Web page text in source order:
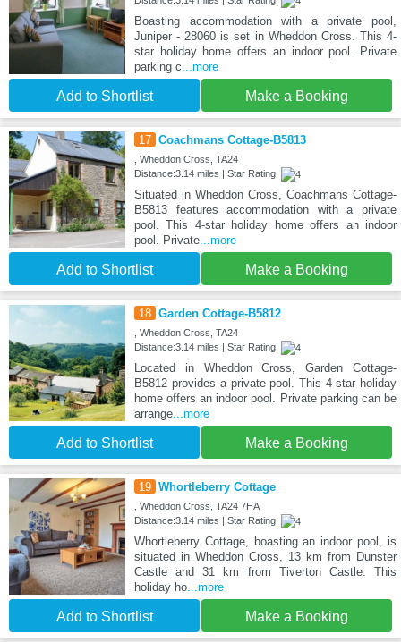
Boasting accommodation with a private pool,
Juniper - 28060 is set in Wheddon Cross. This 4-
star holiday home offers an indoor pool. Private
parking c ...more
Add to Shortlist Make a Booking
17 Coachmans Cottage-B5813
, Wheddon Cross, TA24
Distance:3.14 miles | Star Rating:
Situated in Wheddon Cross, Coachmans Cottage-
B5813 features accommodation with a private
pool. This 4-star holiday home offers an indoor
pool. Private...more
Add to Shortlist Make a Booking
18 Garden Cottage-B5812
, Wheddon Cross, TA24
Distance:3.14 miles | Star Rating:
Located in Wheddon Cross, Garden Cottage-
B5812 provides a private pool. This 4-star holiday
home offers an indoor pool. Private parking can be
arrange...more
Add to Shortlist Make a Booking
19 Whortleberry Cottage
, Wheddon Cross, TA24 7HA
Distance:3.14 miles | Star Rating:
Whortleberry Cottage, boasting an indoor pool, is
situated in Wheddon Cross, 13 km from Dunster
Castle and 31 km from Tiverton Castle. This
holiday ho...more
Add to Shortlist Make a Booking